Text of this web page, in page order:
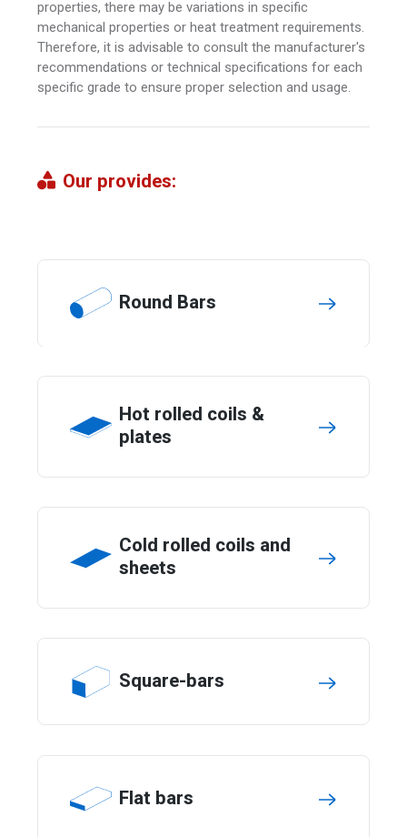
properties, there may be variations in specific
mechanical properties or heat treatment requirements.
Therefore, it is advisable to consult the manufacturer's
recommendations or technical specifications for each
specific grade to ensure proper selection and usage.
Our provides:
Round Bars
Hot rolled coils &
plates
Cold rolled coils and
sheets
Square-bars
Flat bars